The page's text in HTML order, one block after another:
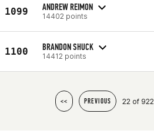
1099 ANDREW REIMON
14402 points
1100 BRANDON SHUCK
14412 points
<< PREVIOUS 22 of 922